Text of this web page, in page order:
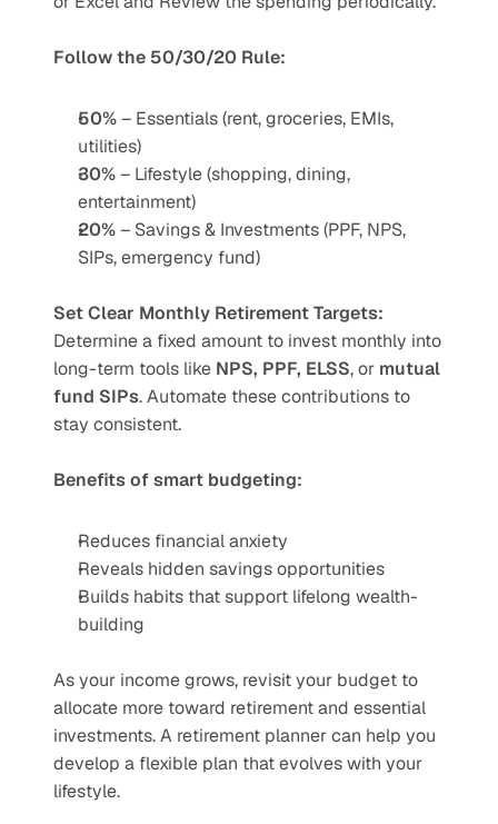
Follow the 50/30/20 Rule:
50% – Essentials (rent, groceries, EMIs,
utilities)
30% – Lifestyle (shopping, dining,
entertainment)
20% – Savings & Investments (PPF, NPS,
SIPs, emergency fund)
Set Clear Monthly Retirement Targets:
Determine a fixed amount to invest monthly into
long-term tools like NPS, PPF, ELSS, or mutual
fund SIPs. Automate these contributions to
stay consistent.
Benefits of smart budgeting:
Reduces financial anxiety
Reveals hidden savings opportunities
Builds habits that support lifelong wealth-
building
As your income grows, revisit your budget to
allocate more toward retirement and essential
investments. A retirement planner can help you
develop a flexible plan that evolves with your
lifestyle.